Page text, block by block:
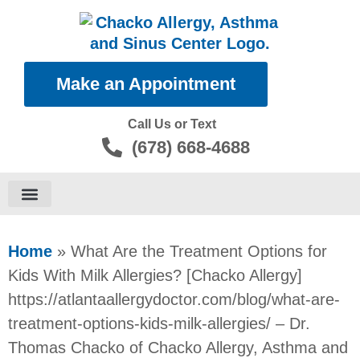
Make an Appointment
Call Us or Text
(678) 668-4688
Home » What Are the Treatment Options for
Kids With Milk Allergies? [Chacko Allergy]
https://atlantaallergydoctor.com/blog/what-are-
treatment-options-kids-milk-allergies/ – Dr.
Thomas Chacko of Chacko Allergy, Asthma and